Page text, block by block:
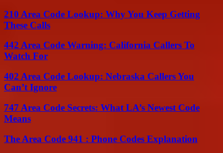
210 Area Code Lookup: Why You Keep Getting
These Calls
442 Area Code Warning: California Callers To
Watch For
402 Area Code Lookup: Nebraska Callers You
Can’t Ignore
747 Area Code Secrets: What LA’s Newest Code
Means
The Area Code 941 : Phone Codes Explanation